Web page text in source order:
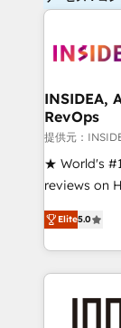
INSIDEA,
RevOps
提供元：
★ World's
reviews on
Certified
1,500+
First,
Company of the
Elite5.0